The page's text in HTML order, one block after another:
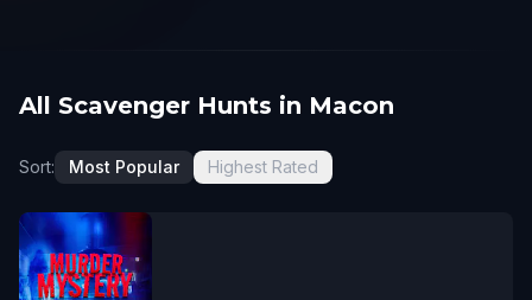
All Scavenger Hunts in Macon
Sort: Most Popular Highest Rated